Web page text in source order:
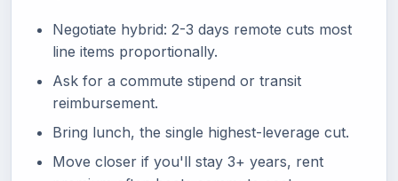
Negotiate hybrid: 2-3 days remote cuts most
line items proportionally.
Ask for a commute stipend or transit
reimbursement.
Bring lunch, the single highest-leverage cut.
Move closer if you'll stay 3+ years, rent